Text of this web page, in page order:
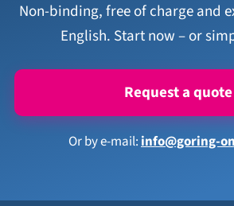
Non-binding, free of charge and
English. Start now – or
Request a quote
Or by e-mail:info@goring-